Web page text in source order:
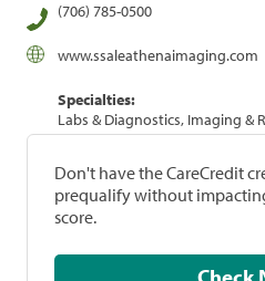
(706) 785-0500
www.ssaleathenaimaging.com
Specialties:
Labs & Diagnostics, Imaging &
Don't have the CareCredit
prequalify without
score.